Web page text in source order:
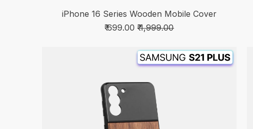
iPhone 16 Series Wooden Mobile Cover
₹ 699.00 ₹ 1,999.00